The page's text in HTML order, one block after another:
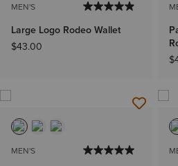
MEN'S
Large Logo Rodeo Wallet
$43.00
MEN'S